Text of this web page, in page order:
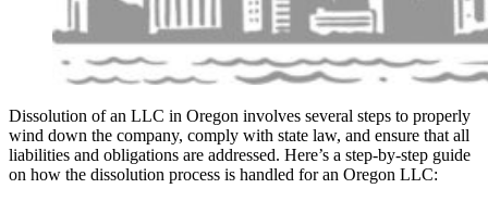
Dissolution of an LLC in Oregon involves several steps to properly
wind down the company, comply with state law, and ensure that all
liabilities and obligations are addressed. Here’s a step-by-step guide
on how the dissolution process is handled for an Oregon LLC: